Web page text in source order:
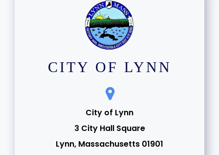
CITY OF LYNN
City of Lynn
3 City Hall Square
Lynn, Massachusetts 01901